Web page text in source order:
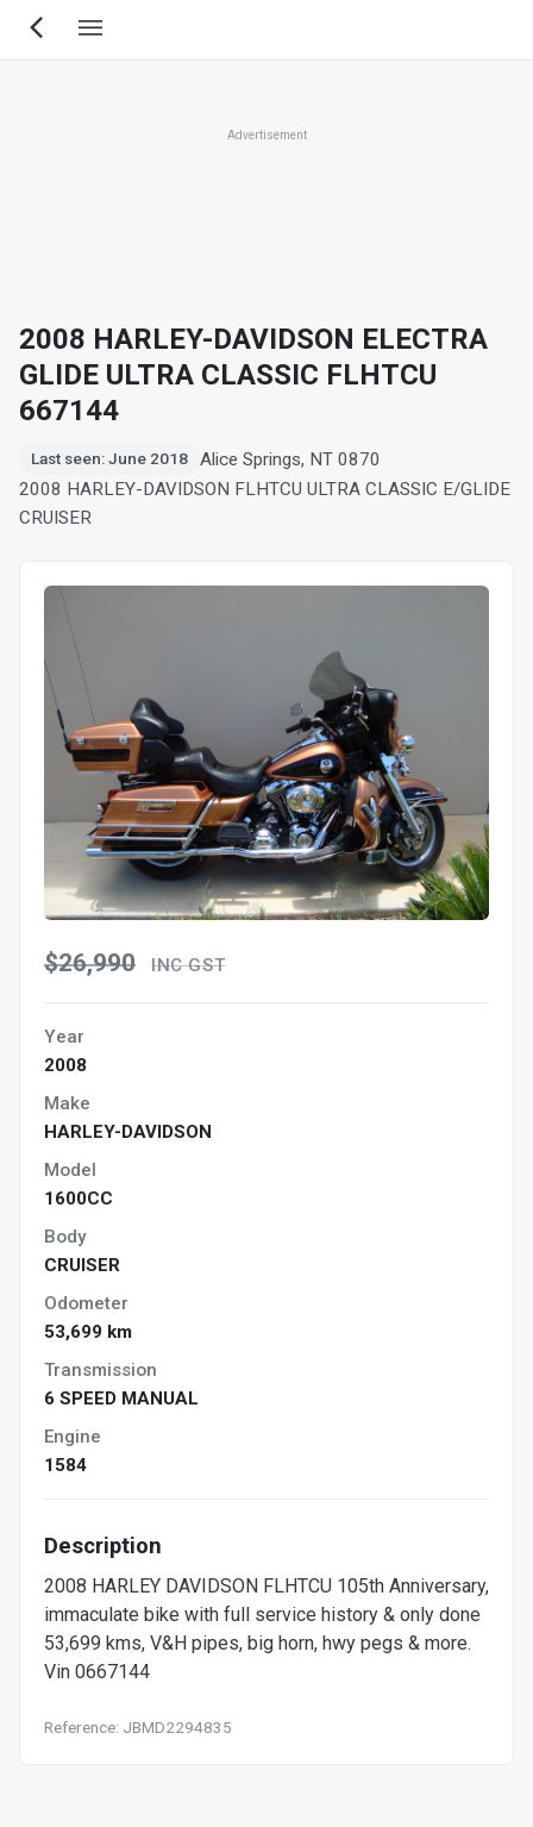
Skip
Advertisement
2008 HARLEY-DAVIDSON ELECTRA
GLIDE ULTRA CLASSIC FLHTCU
667144
Last seen: June 2018
Alice Springs, NT 0870
2008 HARLEY-DAVIDSON FLHTCU ULTRA CLASSIC E/GLIDE
CRUISER
$26,990 INC GST
Year
2008
Make
HARLEY-DAVIDSON
Model
1600CC
Body
CRUISER
Odometer
53,699 km
Transmission
6 SPEED MANUAL
Engine
1584
Description
2008 HARLEY DAVIDSON FLHTCU 105th Anniversary,
immaculate bike with full service history & only done
53,699 kms, V&H pipes, big horn, hwy pegs & more.
Vin 0667144
Reference: JBMD2294835